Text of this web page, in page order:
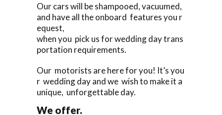
Our cars will be shampooed, vacuumed,
and have all the onboard features you r
equest,
when you pick us for wedding day trans
portation requirements.
Our motorists are here for you! It’s you
r wedding day and we wish to make it a
unique, unforgettable day.
We offer.